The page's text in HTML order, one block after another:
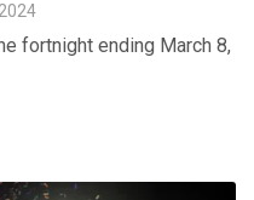
fortnight ending March 8,